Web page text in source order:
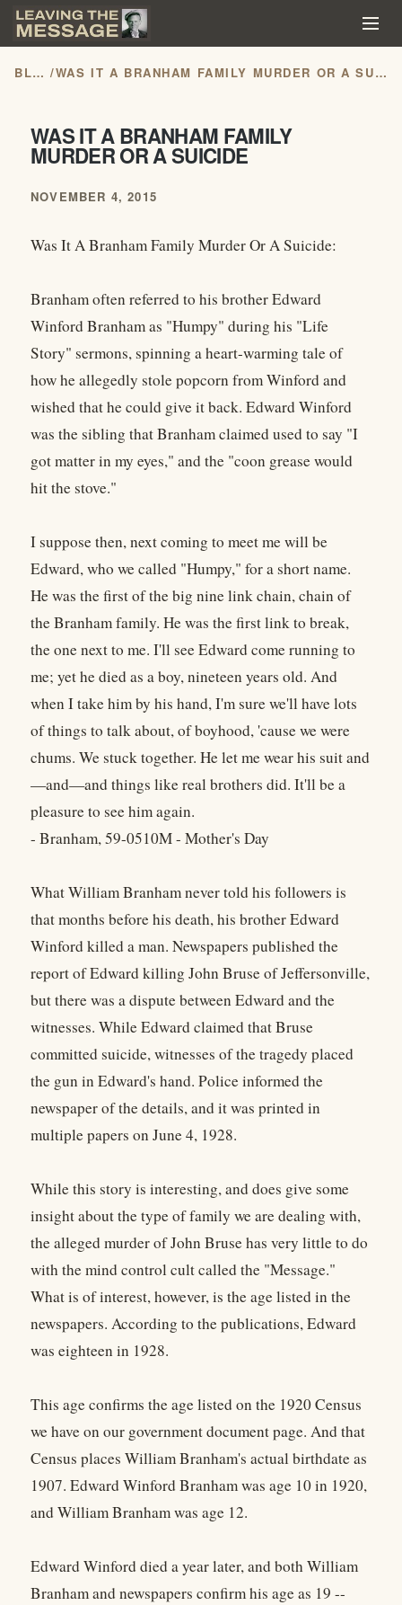
BLOG / WAS IT A BRANHAM FAMILY MURDER OR A SUICIDE
WAS IT A BRANHAM FAMILY
MURDER OR A SUICIDE
NOVEMBER 4, 2015
Was It A Branham Family Murder Or A Suicide:
Branham often referred to his brother Edward
Winford Branham as "Humpy" during his "Life
Story" sermons, spinning a heart-warming tale of
how he allegedly stole popcorn from Winford and
wished that he could give it back. Edward Winford
was the sibling that Branham claimed used to say "I
got matter in my eyes," and the "coon grease would
hit the stove."
I suppose then, next coming to meet me will be
Edward, who we called "Humpy," for a short name.
He was the first of the big nine link chain, chain of
the Branham family. He was the first link to break,
the one next to me. I'll see Edward come running to
me; yet he died as a boy, nineteen years old. And
when I take him by his hand, I'm sure we'll have lots
of things to talk about, of boyhood, 'cause we were
chums. We stuck together. He let me wear his suit and
—and—and things like real brothers did. It'll be a
pleasure to see him again.
- Branham, 59-0510M - Mother's Day
What William Branham never told his followers is
that months before his death, his brother Edward
Winford killed a man. Newspapers published the
report of Edward killing John Bruse of Jeffersonville,
but there was a dispute between Edward and the
witnesses. While Edward claimed that Bruse
committed suicide, witnesses of the tragedy placed
the gun in Edward's hand. Police informed the
newspaper of the details, and it was printed in
multiple papers on June 4, 1928.
While this story is interesting, and does give some
insight about the type of family we are dealing with,
the alleged murder of John Bruse has very little to do
with the mind control cult called the "Message."
What is of interest, however, is the age listed in the
newspapers. According to the publications, Edward
was eighteen in 1928.
This age confirms the age listed on the 1920 Census
we have on our government document page. And that
Census places William Branham's actual birthdate as
1907. Edward Winford Branham was age 10 in 1920,
and William Branham was age 12.
Edward Winford died a year later, and both William
Branham and newspapers confirm his age as 19 --